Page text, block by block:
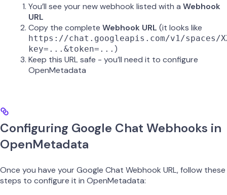
You’ll see your new webhook listed with a Webhook
URL
Copy the complete Webhook URL (it looks like
https://chat.googleapis.com/v1/spaces/
key=...&token=... )
Keep this URL safe - you’ll need it to configure
OpenMetadata
Configuring Google Chat Webhooks in
OpenMetadata
Once you have your Google Chat Webhook URL, follow these
steps to configure it in OpenMetadata: